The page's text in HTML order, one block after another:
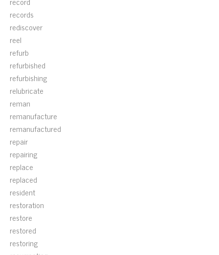
records
rediscover
reel
refurb
refurbished
refurbishing
relubricate
reman
remanufacture
remanufactured
repair
repairing
replace
replaced
resident
restoration
restore
restored
restoring